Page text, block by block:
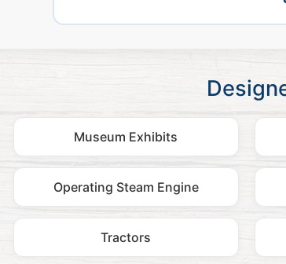
Museum Exhibits
Operating Steam Engine
Tractors